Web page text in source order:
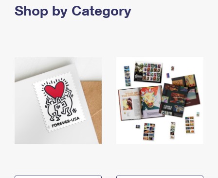
Shop by Category